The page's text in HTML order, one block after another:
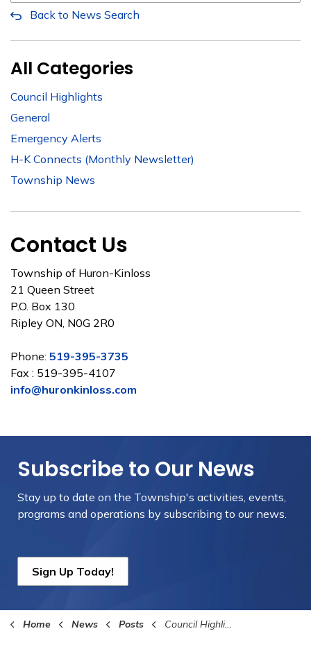
Back to News Search
All Categories
Council Highlights
General
Emergency Alerts
H-K Connects (Monthly Newsletter)
Township News
Contact Us
Township of Huron-Kinloss
21 Queen Street
P.O. Box 130
Ripley ON, N0G 2R0
Phone: 519-395-3735
Fax : 519-395-4107
info@huronkinloss.com
Subscribe to Our News
Stay up to date on the Township's activities, events,
programs and operations by subscribing to our news.
Sign Up Today!
Home News Posts Council Highlights – June 15, 2026